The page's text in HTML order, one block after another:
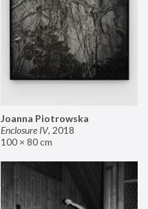
Joanna Piotrowska
Enclosure IV, 2018
100 × 80 cm